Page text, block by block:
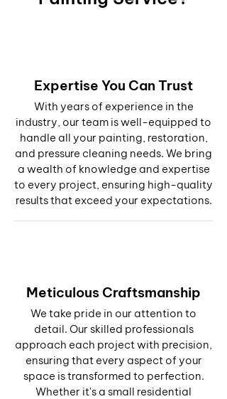
Expertise You Can Trust
With years of experience in the
industry, our team is well-equipped to
handle all your painting, restoration,
and pressure cleaning needs. We bring
a wealth of knowledge and expertise
to every project, ensuring high-quality
results that exceed your expectations.
Meticulous Craftsmanship
We take pride in our attention to
detail. Our skilled professionals
approach each project with precision,
ensuring that every aspect of your
space is transformed to perfection.
Whether it's a small residential